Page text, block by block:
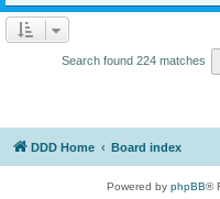
Search found 224 matches
DDD Home Board index
Powered by phpBB®